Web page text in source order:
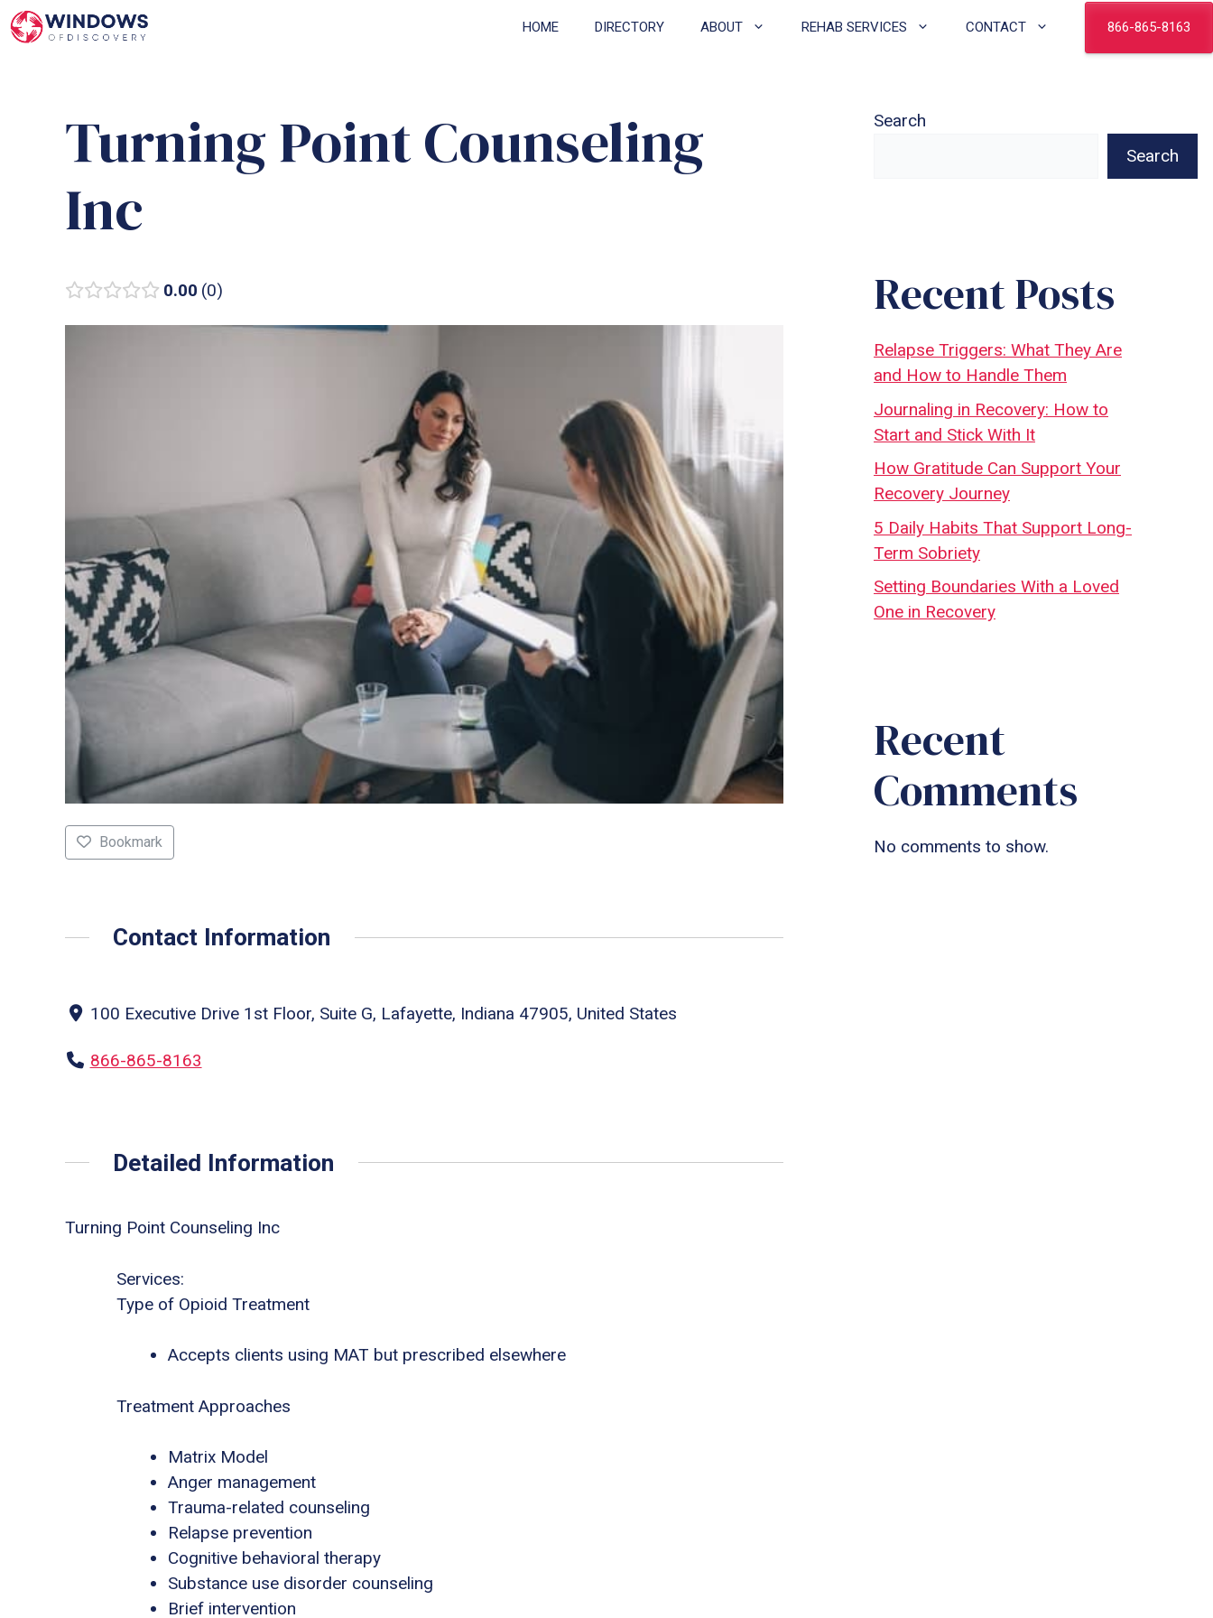
Skip
to
HOME DIRECTORY ABOUT REHAB SERVICES CONTACT 866-865-8163
Turning Point Counseling
Inc
0.00 0
Bookmark
Contact Information
100 Executive Drive 1st Floor, Suite G, Lafayette, Indiana 47905, United States
866-865-8163
Detailed Information
Turning Point Counseling Inc
Services:
Type of Opioid Treatment
Accepts clients using MAT but prescribed elsewhere
Treatment Approaches
Matrix Model
Anger management
Trauma-related counseling
Relapse prevention
Cognitive behavioral therapy
Substance use disorder counseling
Brief intervention
Search
Search
Recent Posts
Relapse Triggers: What They Are
and How to Handle Them
Journaling in Recovery: How to
Start and Stick With It
How Gratitude Can Support Your
Recovery Journey
5 Daily Habits That Support Long-
Term Sobriety
Setting Boundaries With a Loved
One in Recovery
Recent
Comments
No comments to show.